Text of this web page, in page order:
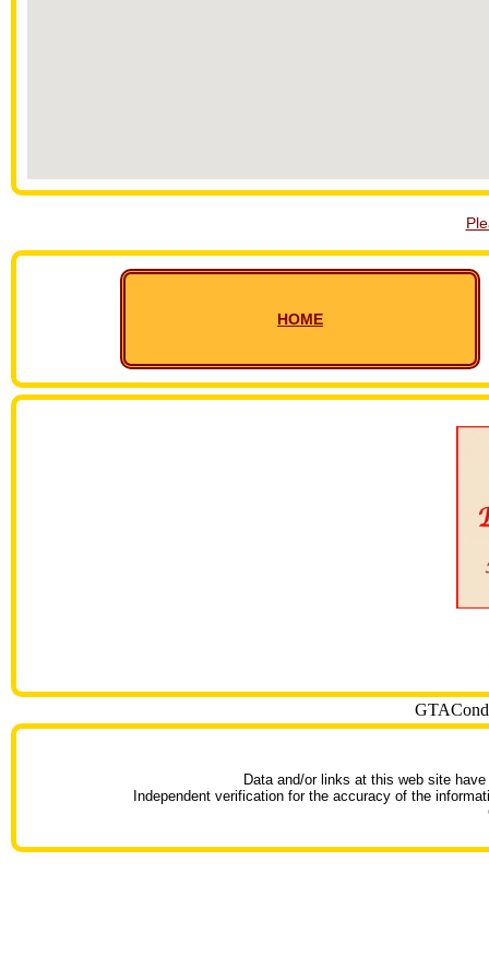
HOME
Data and/or links at this web site
Independent verification for the accuracy of the